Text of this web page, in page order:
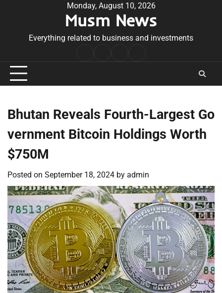
Monday, August 10, 2026
Musm News
Everything related to business and investments
Conditions
Bhutan Reveals Fourth-Largest Go
vernment Bitcoin Holdings Worth
$750M
Posted on September 18, 2024 by admin